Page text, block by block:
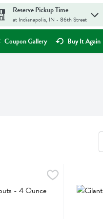
Reserve Pickup Time
at Indianapolis, IN - 86th Street
Coupon Gallery Buy It Again
$4.69
Cilantro